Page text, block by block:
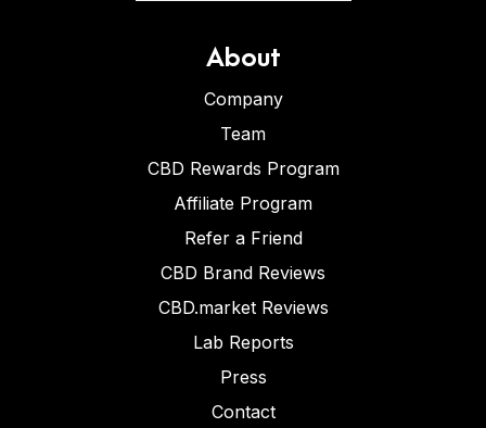
About
Company
Team
CBD Rewards Program
Affiliate Program
Refer a Friend
CBD Brand Reviews
CBD.market Reviews
Lab Reports
Press
Contact